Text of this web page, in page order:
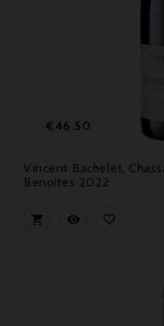
Price
€46.50
Vincent Bachelet,
Benoites 2022
  